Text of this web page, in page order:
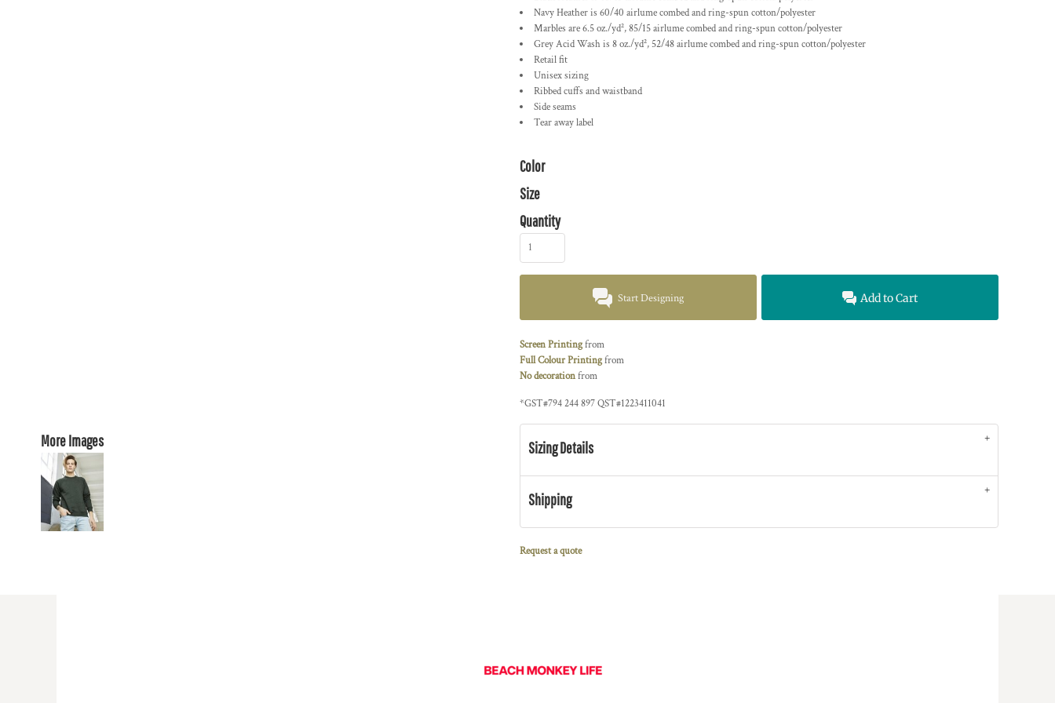
More Images
Navy Heather is 60/40 airlume combed and ring-spun cotton/polyester
Marbles are 6.5 oz./yd², 85/15airlumecombed and ring-spun cotton/polyester
Grey Acid Wash is 8 oz./yd², 52/48airlumecombed and ring-spun cotton/polyester
Retail fit
Unisex sizing
Ribbed cuffs and waistband
Side seams
Tear away label
Color
Size
Quantity
Start Designing Add to Cart
Screen Printingfrom
Full Colour Printingfrom
No decorationfrom
*GST#794 244 897 QST#1223411041
Sizing Details
Shipping
Request a quote